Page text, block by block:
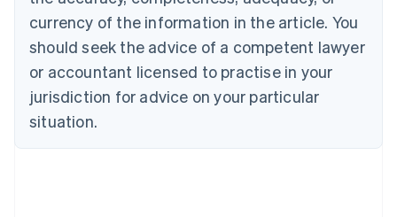
currency of the information in the article. You
should seek the advice of a competent lawyer
or accountant licensed to practise in your
jurisdiction for advice on your particular
situation.
Canada
EnglishFrançais
Croatia
English Italiano
Cyprus
English
English
Denmark